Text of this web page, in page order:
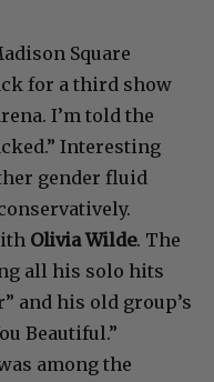
Square
for a third show
I’m told the
Interesting
gender fluid
Olivia Wilde. The
all his solo hits
and his old group’s
Beautiful.”
among the